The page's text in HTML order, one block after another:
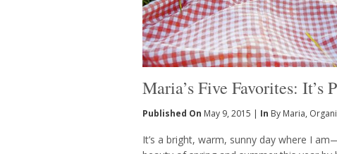
Maria’s Five Favorites:
Published On May 9, 2015 | In By Maria,
It’s a bright, warm, sunny day where I